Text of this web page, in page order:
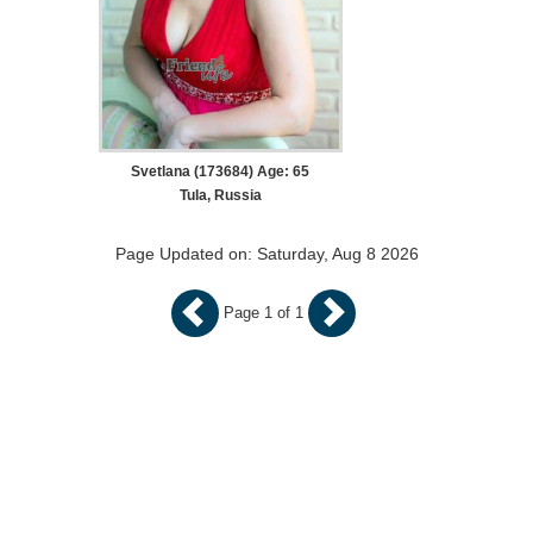
Page 1 of 1
Svetlana (173684) Age: 65
Tula, Russia
Page Updated on: Saturday, Aug 8 2026